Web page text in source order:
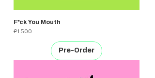
F*ck You Mouth
Price
£15.00
Pre-Order